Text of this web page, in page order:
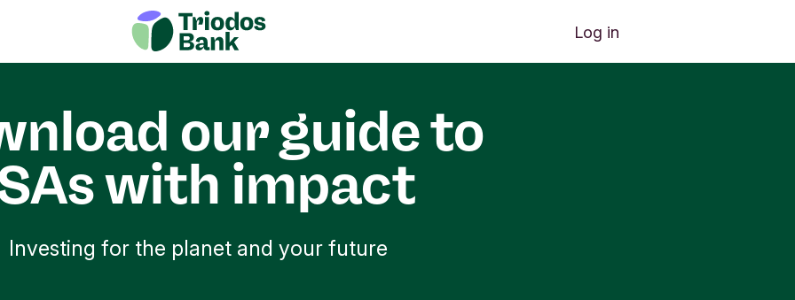
Log in
our guide to
with impact
Investing for the planet and your future